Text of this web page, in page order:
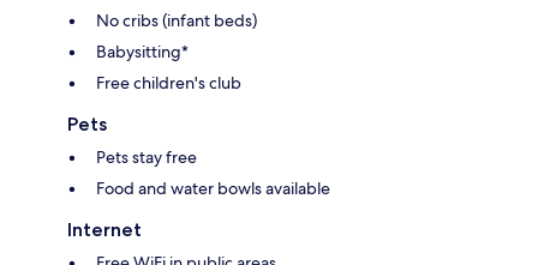
No cribs (infant beds)
Babysitting*
Free children's club
Pets
Pets stay free
Food and water bowls available
Internet